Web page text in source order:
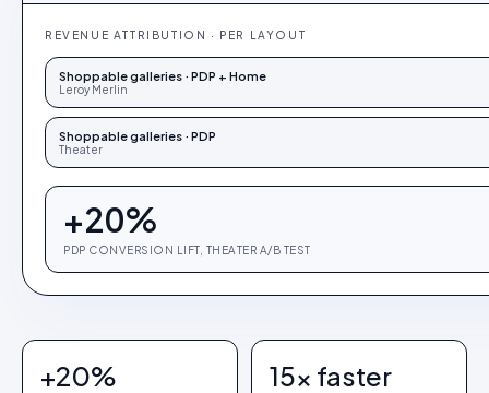
REVENUE ATTRIBUTION · PER LAYOUT
Shoppable galleries · PDP + Home
Leroy Merlin
Shoppable galleries · PDP
Theater
+20%
PDP CONVERSION LIFT, THEATER A/B TEST
+20% 15× faster